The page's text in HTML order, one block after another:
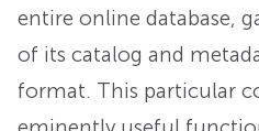
entire online database,
of its catalog and
format. This particular